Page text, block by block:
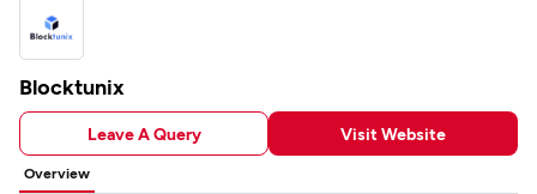
Blocktunix
Leave A Query Visit Website
Overview